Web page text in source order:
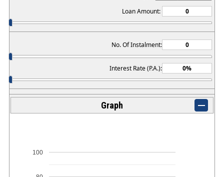
Loan Amount:
No. Of Instalment:
Interest Rate (P.A.):
Graph
100